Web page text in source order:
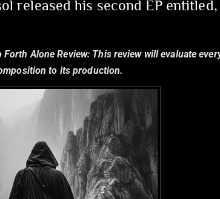
released his second EP entitled,
Forth Alone Review: This review will evaluate
to its production.